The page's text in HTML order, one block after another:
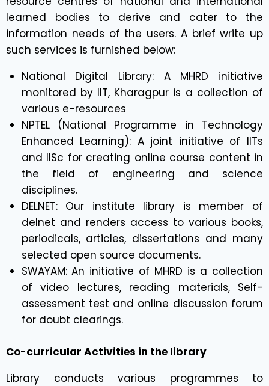
learned bodies to derive and cater to the
information needs of the users. A brief write up
such services is furnished below:
National Digital Library: A MHRD initiative
monitored by IIT, Kharagpur is a collection of
various e-resources
NPTEL (National Programme in Technology
Enhanced Learning): A joint initiative of IITs
and IISc for creating online course content in
the field of engineering and science
disciplines.
DELNET: Our institute library is member of
delnet and renders access to various books,
periodicals, articles, dissertations and many
selected open source documents.
SWAYAM: An initiative of MHRD is a collection
of video lectures, reading materials, Self-
assessment test and online discussion forum
for doubt clearings.
Co-curricular Activities in the library
Library conducts various programmes to